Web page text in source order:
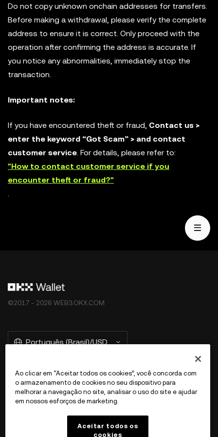
Do not copy unknown onchain addresses for transfers.
Before making a withdrawal, please verify the complete
address to ensure it is correct. Only proceed with the
operation after confirming the address is accurate. If
you notice any abnormalities, immediately stop the
transaction.
Important notes:
If you have encountered theft or fraud, Contact us >
enter the keyword “Got Scam” > and contact
customer service . For details, please refer to:
"How to contact customer service if you
encounter theft or fraud?"
©2017 - 2026 WEB3.OKX.COM
Português (Brasil)/USD
Mais sobre a OKX Web3
Ao clicar em “Aceitar todos os cookies”, você concorda com
o armazenamento de cookies no seu dispositivo para
melhorar a navegação no site, analisar o uso do site e ajudar
em nossos esforços de marketing.
Aceitar todos os
cookies